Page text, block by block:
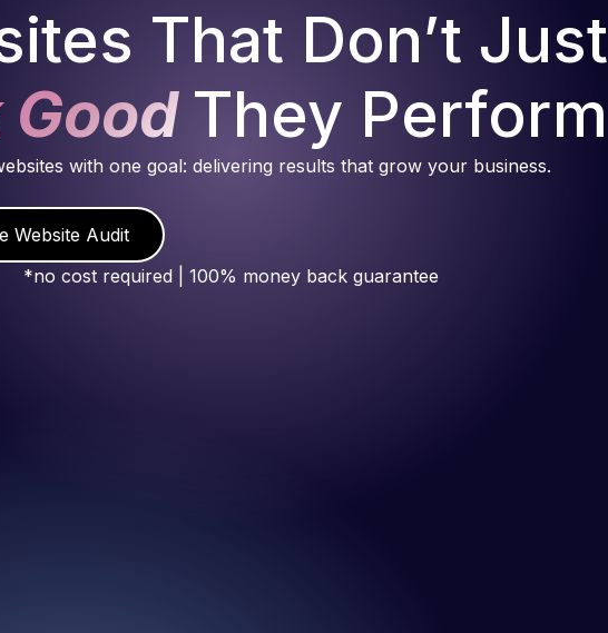
That Don’t Just
They Perform
with one goal: delivering results that grow your business.
Website Audit
*no cost required | 100% money back guarantee